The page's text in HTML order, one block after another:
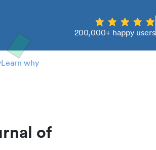
200,000+ happy users
Learn why
of